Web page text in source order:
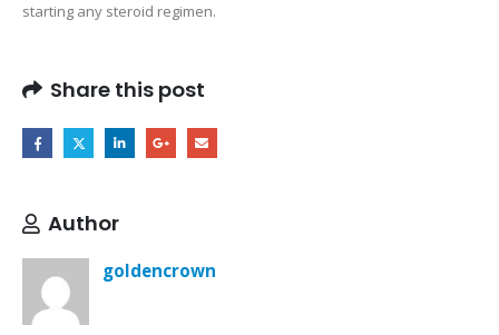
starting any steroid regimen.
Share this post
Author
goldencrown